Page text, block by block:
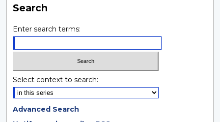
Search
Enter search terms:
Select context to search:
Advanced Search